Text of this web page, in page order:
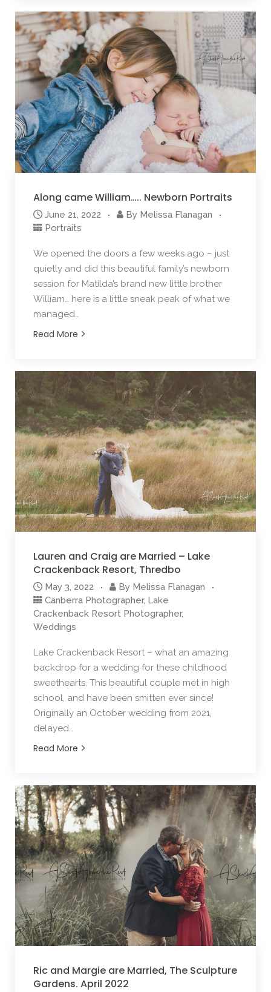
Along came William….. Newborn Portraits
June 21, 2022 By Melissa Flanagan
Portraits
We opened the doors a few weeks ago – just
quietly and did this beautiful family’s newborn
session for Matilda’s brand new little brother
William… here is a little sneak peak of what we
managed…
Read More
Lauren and Craig are Married – Lake
Crackenback Resort, Thredbo
May 3, 2022 By Melissa Flanagan
Canberra Photographer, Lake
Crackenback Resort Photographer,
Weddings
Lake Crackenback Resort – what an amazing
backdrop for a wedding for these childhood
sweethearts. This beautiful couple met in high
school, and have been smitten ever since!
Originally an October wedding from 2021,
delayed…
Read More
Ric and Margie are Married, The Sculpture
Gardens. April 2022